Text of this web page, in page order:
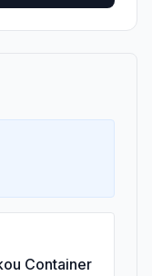
Container